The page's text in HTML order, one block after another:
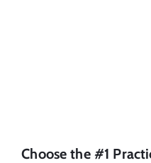
Choose the #1